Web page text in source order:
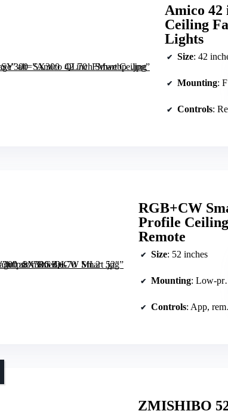
Amico 42
Ceiling
Lights
Size: 42
Mounting: Flush mount
Controls: Remote and voice
RGB+CW
Profile
Remote
Size: 52 inches
Mounting: Low-profile ceiling mount
Controls: App, remote, and voice
ZMISHIBO